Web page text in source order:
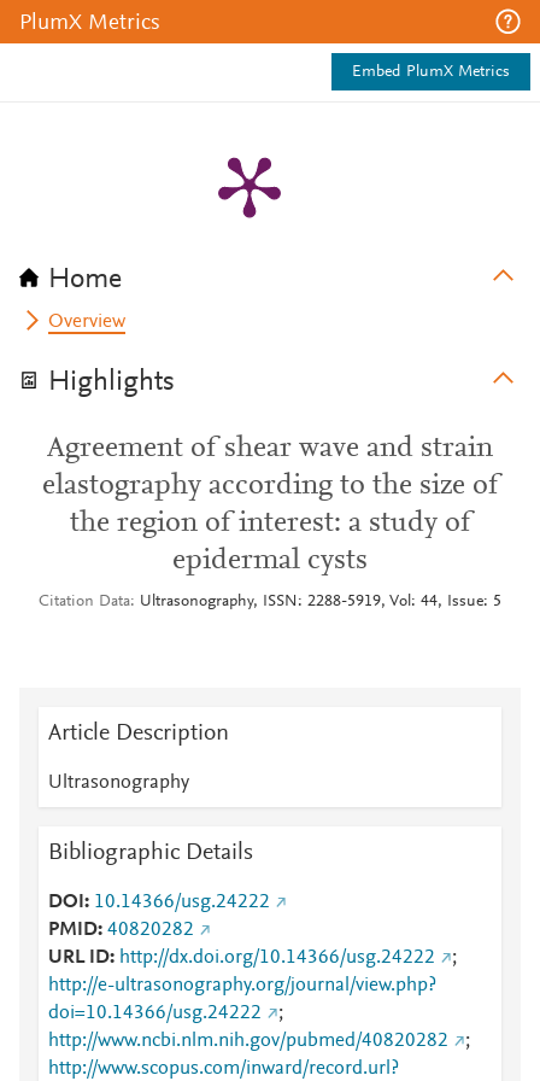
PlumX Metrics
Embed PlumX Metrics
Home
Overview
Highlights
Agreement of shear wave and strain
elastography according to the size of
the region of interest: a study of
epidermal cysts
Citation Data Ultrasonography, ISSN: 2288-5919, Vol: 44, Issue: 5
Article Description
Ultrasonography
Bibliographic Details
DOI
10.14366/usg.24222
PMID 40820282
URL ID
http://dx.doi.org/10.14366/usg.24222
;
http://e-ultrasonography.org/journal/view.php?
doi=10.14366/usg.24222
;
http://www.ncbi.nlm.nih.gov/pubmed/40820282
;
http://www.scopus.com/inward/record.url?